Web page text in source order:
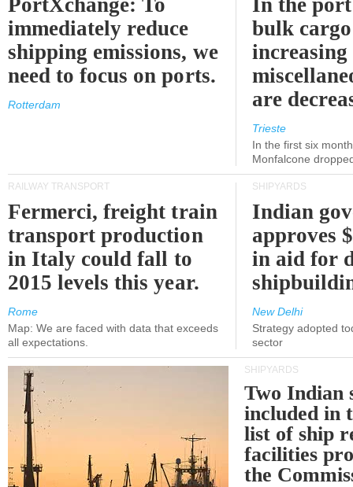
PortXchange: To
immediately reduce
shipping emissions, we
need to focus on ports.
Rotterdam
In the
bulk
increasing
are
Trieste
In the first six
Monfalcone
RAILWAY TRANSPORT
Fermerci, freight train
transport production
in Italy could fall to
2015 levels this year.
Rome
Map: We are faced with data that exceeds
all expectations.
SHIPYARDS
Indian
approves
in aid for
New Delhi
Strategy adopted
sector
SHIPYARDS
Two Indian
included in
list of ship
facilities
the